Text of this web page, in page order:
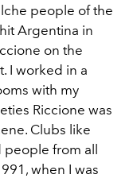
people of the
Argentina in
on the
I worked in a
with my
Riccione was
Clubs like
from all
when I was